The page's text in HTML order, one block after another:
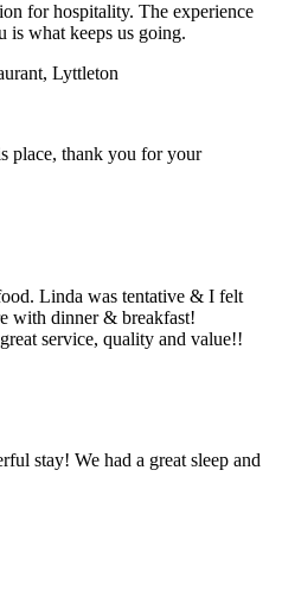
for hospitality. The experience
is what keeps us going.
Lyttleton
place, thank you for your
Linda was tentative & I felt
with dinner & breakfast!
service, quality and value!!
stay! We had a great sleep and